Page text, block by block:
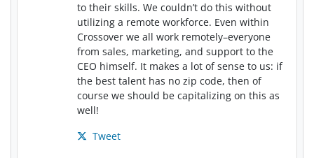
to their skills. We couldn’t do this without
utilizing a remote workforce. Even within
Crossover we all work remotely–everyone
from sales, marketing, and support to the
CEO himself. It makes a lot of sense to us: if
the best talent has no zip code, then of
course we should be capitalizing on this as
well!
Tweet